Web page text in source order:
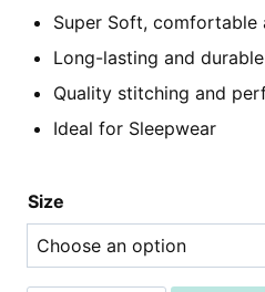
Super Soft, comfortable
Long-lasting and durable
Quality stitching and
Ideal for Sleepwear
Size